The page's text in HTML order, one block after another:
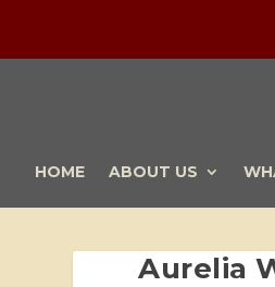
HOME ABOUT US
Aurelia